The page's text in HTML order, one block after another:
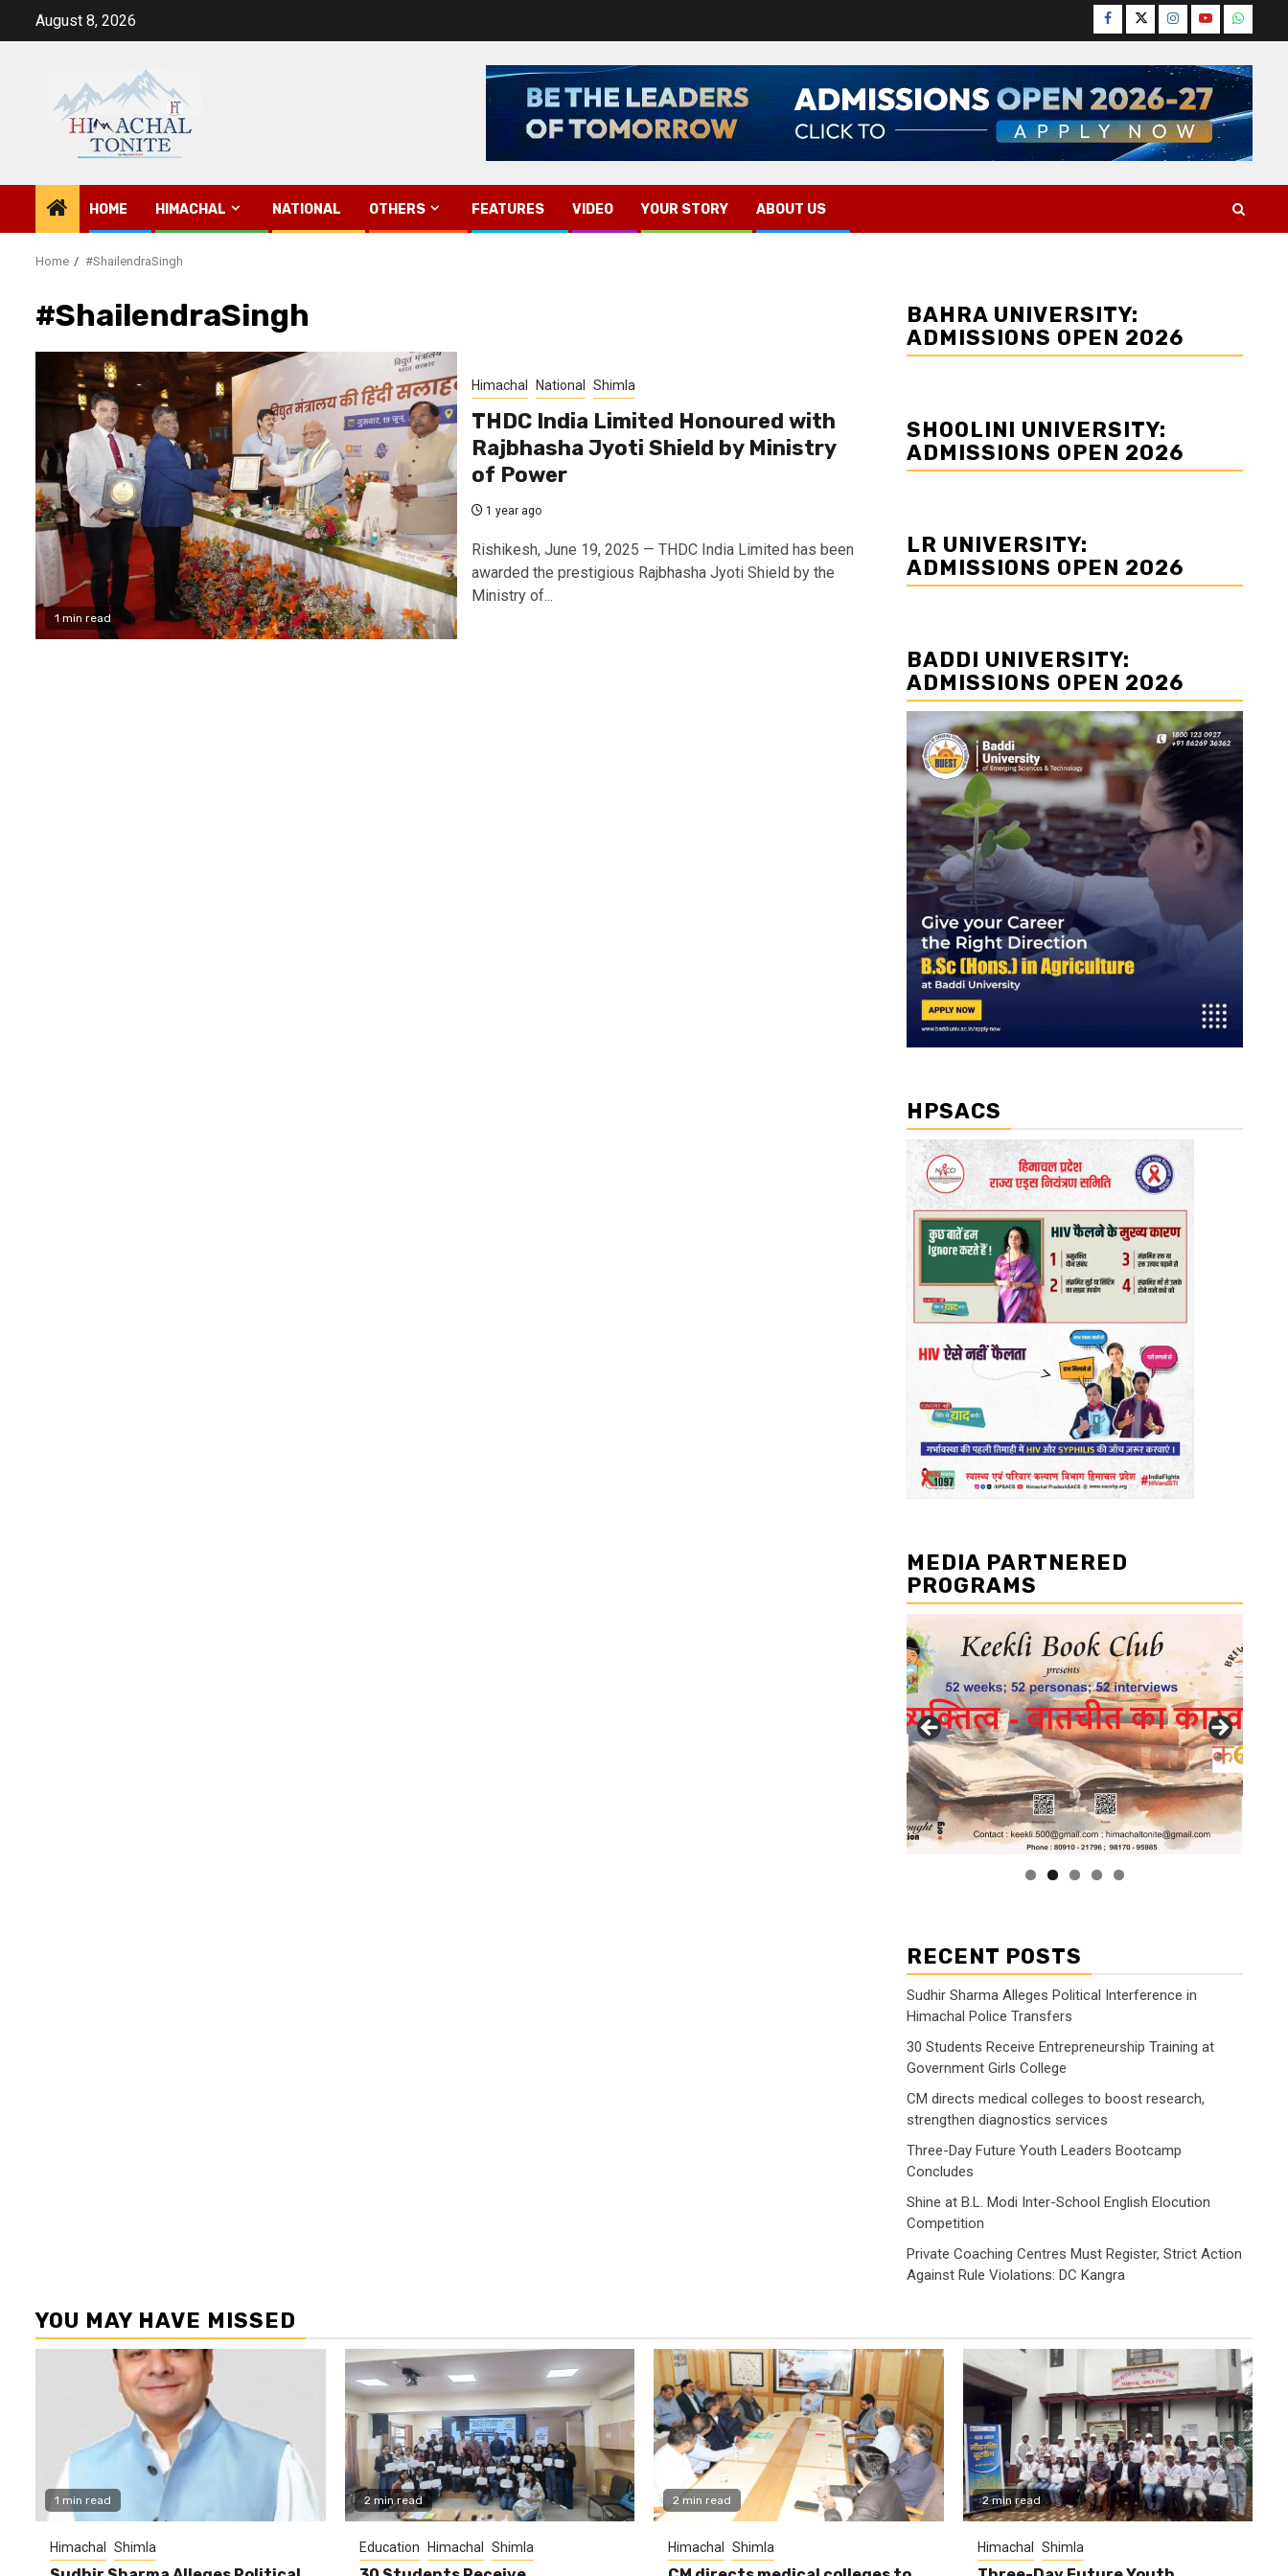
August 8, 2026 Facebook
TwitterInstagram
YouTube
HOME HIMACHAL NATIONAL OTHERS FEATURES VIDEO YOUR STORY ABOUT US
Home #ShailendraSingh
#ShailendraSingh
1 min read
Himachal National Shimla
THDC India Limited Honoured with
Rajbhasha Jyoti Shield by Ministry
of Power
1 year ago
Rishikesh, June 19, 2025 — THDC India Limited has been
awarded the prestigious Rajbhasha Jyoti Shield by the
Ministry of...
BAHRA UNIVERSITY:
ADMISSIONS OPEN 2026
SHOOLINI UNIVERSITY:
ADMISSIONS OPEN 2026
LR UNIVERSITY:
ADMISSIONS OPEN 2026
BADDI UNIVERSITY:
ADMISSIONS OPEN 2026
HPSACS
MEDIA PARTNERED
PROGRAMS
RECENT POSTS
Sudhir Sharma Alleges Political Interference in
Himachal Police Transfers
30 Students Receive Entrepreneurship Training at
Government Girls College
CM directs medical colleges to boost research,
strengthen diagnostics services
Three-Day Future Youth Leaders Bootcamp
Concludes
Shine at B.L. Modi Inter-School English Elocution
Competition
Private Coaching Centres Must Register, Strict Action
Against Rule Violations: DC Kangra
YOU MAY HAVE MISSED
1 min read
Himachal Shimla
2 min read
Education Himachal Shimla
2 min read
Himachal Shimla
2 min read
Himachal Shimla